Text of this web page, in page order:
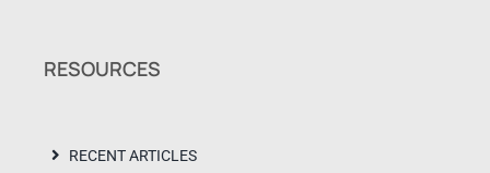
RESOURCES
RECENT ARTICLES